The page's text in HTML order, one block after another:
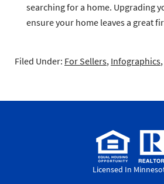
searching for a home. Upgrading
ensure your home leaves a great
Filed Under: For Sellers, Infographics,
Licensed In